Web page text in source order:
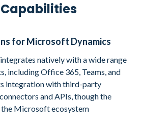
for Microsoft Dynamics
natively with a wide range
including Office 365, Teams, and
integration with third-party
and APIs, though the
the Microsoft ecosystem